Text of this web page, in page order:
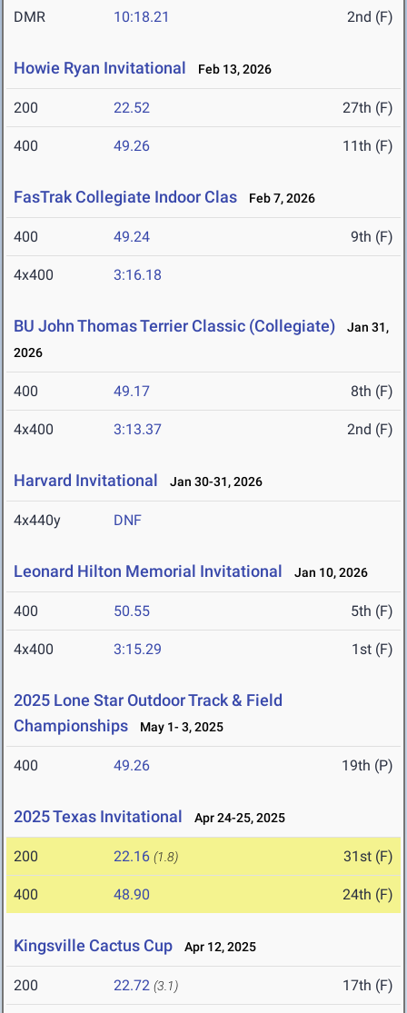
DMR 10:18.21 2nd (F)
Howie Ryan Invitational Feb 13, 2026
200 22.52 27th (F)
400 49.26 11th (F)
FasTrak Collegiate Indoor Clas Feb 7, 2026
400 49.24 9th (F)
4x400 3:16.18
BU John Thomas Terrier Classic (Collegiate)
Jan 31,
2026
400 49.17 8th (F)
4x400 3:13.37 2nd (F)
Harvard Invitational Jan 30-31, 2026
4x440y DNF
Leonard Hilton Memorial Invitational Jan 10, 2026
400 50.55 5th (F)
4x400 3:15.29 1st (F)
2025 Lone Star Outdoor Track & Field
Championships
May 1- 3, 2025
400 49.26 19th (P)
2025 Texas Invitational Apr 24-25, 2025
200 22.16 (1.8) 31st (F)
400 48.90 24th (F)
Kingsville Cactus Cup Apr 12, 2025
200 22.72 (3.1) 17th (F)